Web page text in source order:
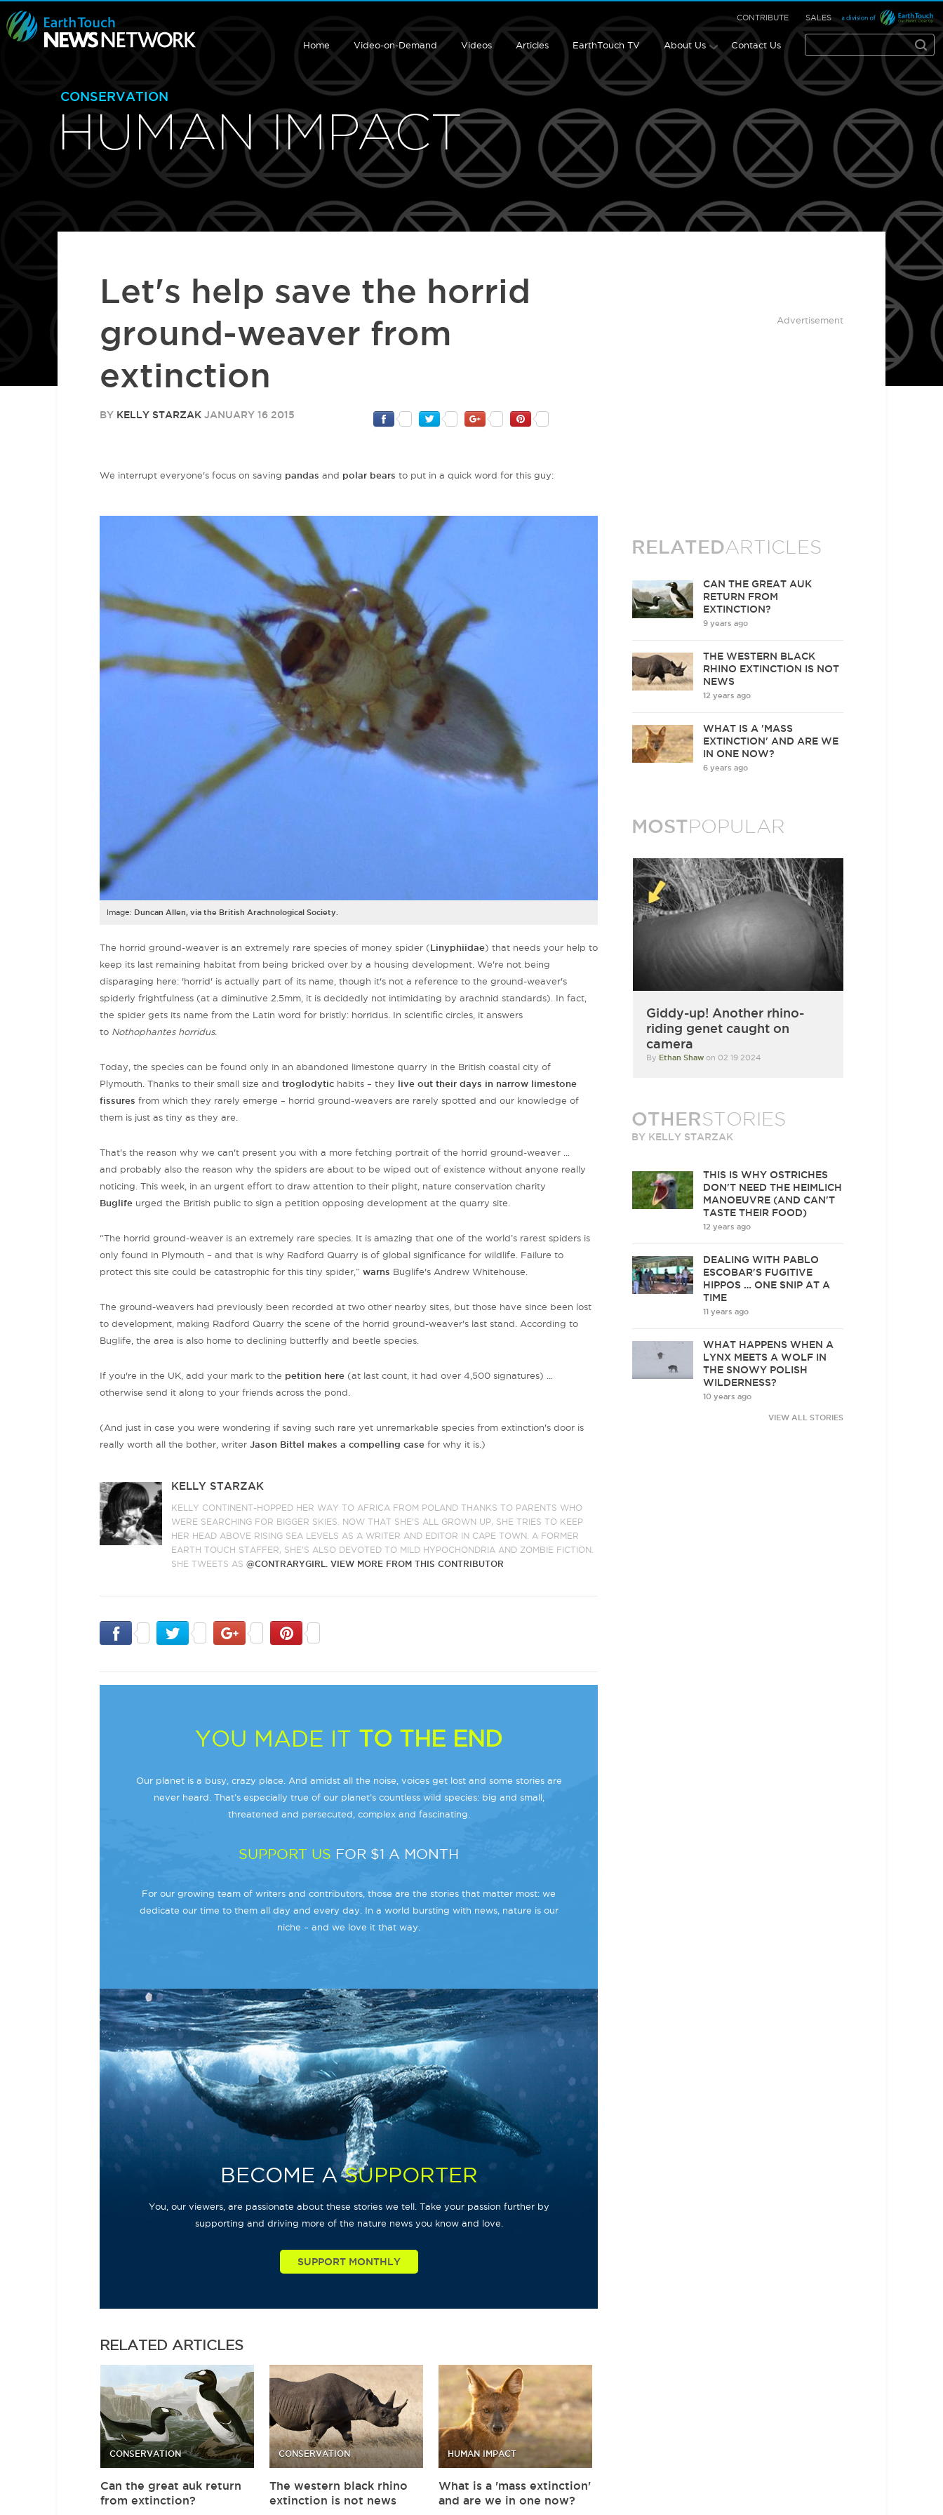
CONTRIBUTE SALES
Home Video-on-Demand Videos Articles EarthTouch TV About Us Contact Us
CONSERVATION
HUMAN IMPACT
Let's help save the horrid
ground-weaver from
extinction
BY KELLY STARZAK JANUARY 16 2015
We interrupt everyone's focus on saving pandas and polar bears to put in a quick word for this guy:
Image: Duncan Allen, via the British Arachnological Society.
The horrid ground-weaver is an extremely rare species of money spider (Linyphiidae) that needs your help to
keep its last remaining habitat from being bricked over by a housing development. We're not being
disparaging here: 'horrid' is actually part of its name, though it's not a reference to the ground-weaver's
spiderly frightfulness (at a diminutive 2.5mm, it is decidedly not intimidating by arachnid standards). In fact,
the spider gets its name from the Latin word for bristly: horridus. In scientific circles, it answers
to Nothophantes horridus.
Today, the species can be found only in an abandoned limestone quarry in the British coastal city of
Plymouth. Thanks to their small size and troglodytic habits – they live out their days in narrow limestone
fissures from which they rarely emerge – horrid ground-weavers are rarely spotted and our knowledge of
them is just as tiny as they are.
That's the reason why we can't present you with a more fetching portrait of the horrid ground-weaver ...
and probably also the reason why the spiders are about to be wiped out of existence without anyone really
noticing. This week, in an urgent effort to draw attention to their plight, nature conservation charity
Buglife urged the British public to sign a petition opposing development at the quarry site.
“The horrid ground-weaver is an extremely rare species. It is amazing that one of the world’s rarest spiders is
only found in Plymouth – and that is why Radford Quarry is of global significance for wildlife. Failure to
protect this site could be catastrophic for this tiny spider,” warns Buglife's Andrew Whitehouse.
The ground-weavers had previously been recorded at two other nearby sites, but those have since been lost
to development, making Radford Quarry the scene of the horrid ground-weaver's last stand. According to
Buglife, the area is also home to declining butterfly and beetle species.
If you're in the UK, add your mark to the petition here (at last count, it had over 4,500 signatures) ...
otherwise send it along to your friends across the pond.
(And just in case you were wondering if saving such rare yet unremarkable species from extinction's door is
really worth all the bother, writer Jason Bittel makes a compelling case for why it is.)
KELLY STARZAK
KELLY CONTINENT-HOPPED HER WAY TO AFRICA FROM POLAND THANKS TO PARENTS WHO
WERE SEARCHING FOR BIGGER SKIES. NOW THAT SHE’S ALL GROWN UP, SHE TRIES TO KEEP
HER HEAD ABOVE RISING SEA LEVELS AS A WRITER AND EDITOR IN CAPE TOWN. A FORMER
EARTH TOUCH STAFFER, SHE’S ALSO DEVOTED TO MILD HYPOCHONDRIA AND ZOMBIE FICTION.
SHE TWEETS AS@CONTRARYGIRL.VIEW MORE FROM THIS CONTRIBUTOR
YOU MADE IT TO THE END
Our planet is a busy, crazy place. And amidst all the noise, voices get lost and some stories are
never heard. That’s especially true of our planet’s countless wild species: big and small,
threatened and persecuted, complex and fascinating.
SUPPORT US FOR $1 A MONTH
For our growing team of writers and contributors, those are the stories that matter most: we
dedicate our time to them all day and every day. In a world bursting with news, nature is our
niche – and we love it that way.
BECOME ASUPPORTER
You, our viewers, are passionate about these stories we tell. Take your passion further by
supporting and driving more of the nature news you know and love.
SUPPORT MONTHLY
RELATED ARTICLES
CONSERVATION
Can the great auk return
from extinction?
CONSERVATION
The western black rhino
extinction is not news
HUMAN IMPACT
What is a 'mass extinction'
and are we in one now?
Advertisement
RELATEDARTICLES
CAN THE GREAT AUK
RETURN FROM
EXTINCTION?
9 years ago
THE WESTERN BLACK
RHINO EXTINCTION IS NOT
NEWS
12 years ago
WHAT IS A 'MASS
EXTINCTION' AND ARE WE
IN ONE NOW?
6 years ago
MOSTPOPULAR
Giddy-up! Another rhino-
riding genet caught on
camera
By Ethan Shawon 02 19 2024
OTHERSTORIES
BY KELLY STARZAK
THIS IS WHY OSTRICHES
DON'T NEED THE HEIMLICH
MANOEUVRE (AND CAN'T
TASTE THEIR FOOD)
12 years ago
DEALING WITH PABLO
ESCOBAR'S FUGITIVE
HIPPOS … ONE SNIP AT A
TIME
11 years ago
WHAT HAPPENS WHEN A
LYNX MEETS A WOLF IN
THE SNOWY POLISH
WILDERNESS?
10 years ago
VIEW ALL STORIES